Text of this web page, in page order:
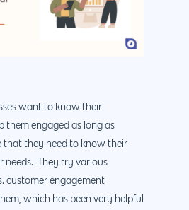
want to know their
them engaged as long as
that they need to know their
needs. They try various
customer engagement
which has been very helpful